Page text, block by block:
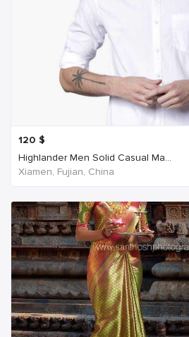
120 $
Highlander Men Solid Casual Ma...
Xiamen, Fujian, China